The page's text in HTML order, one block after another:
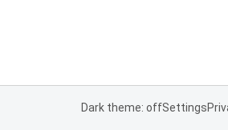
Dark theme: offSettings